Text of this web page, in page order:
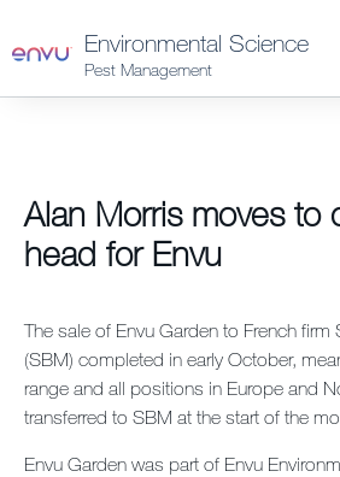
Environmental Science
Pest Management
What to Control
Support Materials
Alan Morris moves to
head for Envu
The sale of Envu Garden to French
(SBM) completed in early October,
range and all positions in Europe and
transferred to SBM at the start of the
Envu Garden was part of Envu